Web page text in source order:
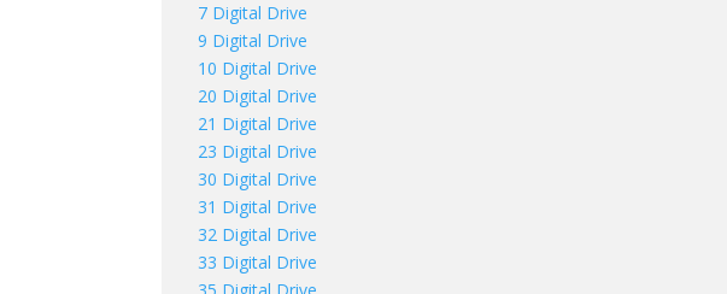
7 Digital Drive
9 Digital Drive
10 Digital Drive
20 Digital Drive
21 Digital Drive
23 Digital Drive
30 Digital Drive
31 Digital Drive
32 Digital Drive
33 Digital Drive